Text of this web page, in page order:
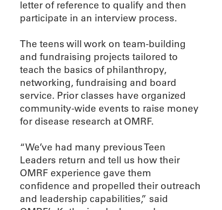
letter of reference to qualify and then
participate in an interview process.
The teens will work on team-building
and fundraising projects tailored to
teach the basics of philanthropy,
networking, fundraising and board
service. Prior classes have organized
community-wide events to raise money
for disease research at OMRF.
“We’ve had many previous Teen
Leaders return and tell us how their
OMRF experience gave them
confidence and propelled their outreach
and leadership capabilities,” said